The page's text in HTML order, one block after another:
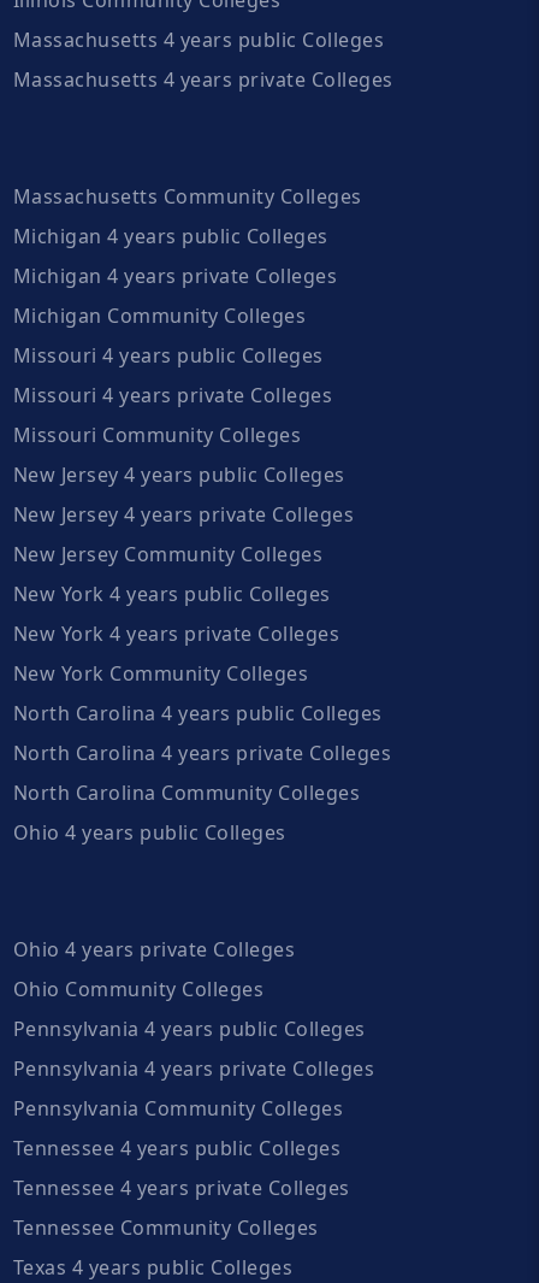
Massachusetts 4 years public Colleges
Massachusetts 4 years private Colleges
Massachusetts Community Colleges
Michigan 4 years public Colleges
Michigan 4 years private Colleges
Michigan Community Colleges
Missouri 4 years public Colleges
Missouri 4 years private Colleges
Missouri Community Colleges
New Jersey 4 years public Colleges
New Jersey 4 years private Colleges
New Jersey Community Colleges
New York 4 years public Colleges
New York 4 years private Colleges
New York Community Colleges
North Carolina 4 years public Colleges
North Carolina 4 years private Colleges
North Carolina Community Colleges
Ohio 4 years public Colleges
Ohio 4 years private Colleges
Ohio Community Colleges
Pennsylvania 4 years public Colleges
Pennsylvania 4 years private Colleges
Pennsylvania Community Colleges
Tennessee 4 years public Colleges
Tennessee 4 years private Colleges
Tennessee Community Colleges
Texas 4 years public Colleges